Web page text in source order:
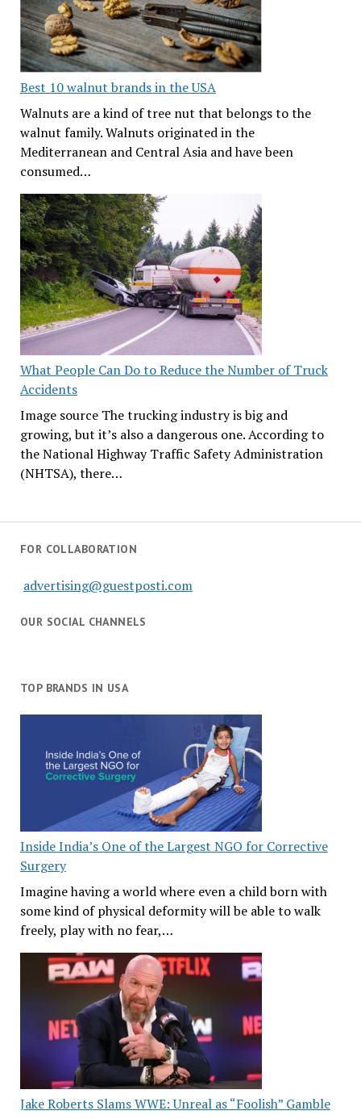
Best 10 walnut brands in the USA
Walnuts are a kind of tree nut that belongs to the
walnut family. Walnuts originated in the
Mediterranean and Central Asia and have been
consumed…
What People Can Do to Reduce the Number of Truck
Accidents
Image source The trucking industry is big and
growing, but it’s also a dangerous one. According to
the National Highway Traffic Safety Administration
(NHTSA), there…
FOR COLLABORATION
advertising@guestposti.com
OUR SOCIAL CHANNELS
TOP BRANDS IN USA
Inside India’s One of the Largest NGO for Corrective
Surgery
Imagine having a world where even a child born with
some kind of physical deformity will be able to walk
freely, play with no fear,…
Jake Roberts Slams WWE: Unreal as “Foolish” Gamble